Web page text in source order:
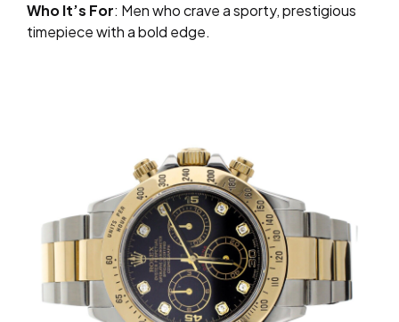
Who It’s For: Men who crave a sporty, prestigious
timepiece with a bold edge.